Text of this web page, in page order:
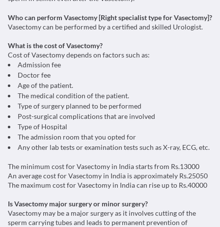
Who can perform Vasectomy [Right specialist type for Vasectomy]?
Vasectomy can be performed by a certified and skilled Urologist.
What is the cost of Vasectomy?
Cost of Vasectomy depends on factors such as:
Admission fee
Doctor fee
Age of the patient.
The medical condition of the patient.
Type of surgery planned to be performed
Post-surgical complications that are involved
Type of Hospital
The admission room that you opted for
Any other lab tests or examination tests such as X-ray, ECG, etc.
The minimum cost for Vasectomy in India starts from Rs.13000
An average cost for Vasectomy in India is approximately Rs.25050
The maximum cost for Vasectomy in India can rise up to Rs.40000
Is Vasectomy major surgery or minor surgery?
Vasectomy may be a major surgery as it involves cutting of the
sperm carrying tubes and leads to permanent prevention of